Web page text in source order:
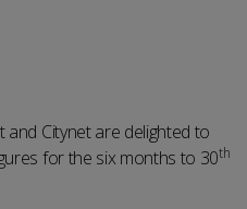
Citynet are delighted to
for the six months to 30th